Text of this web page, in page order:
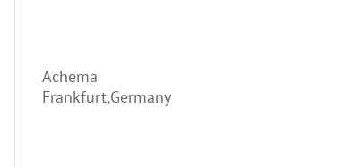
Achema
Frankfurt,Germany